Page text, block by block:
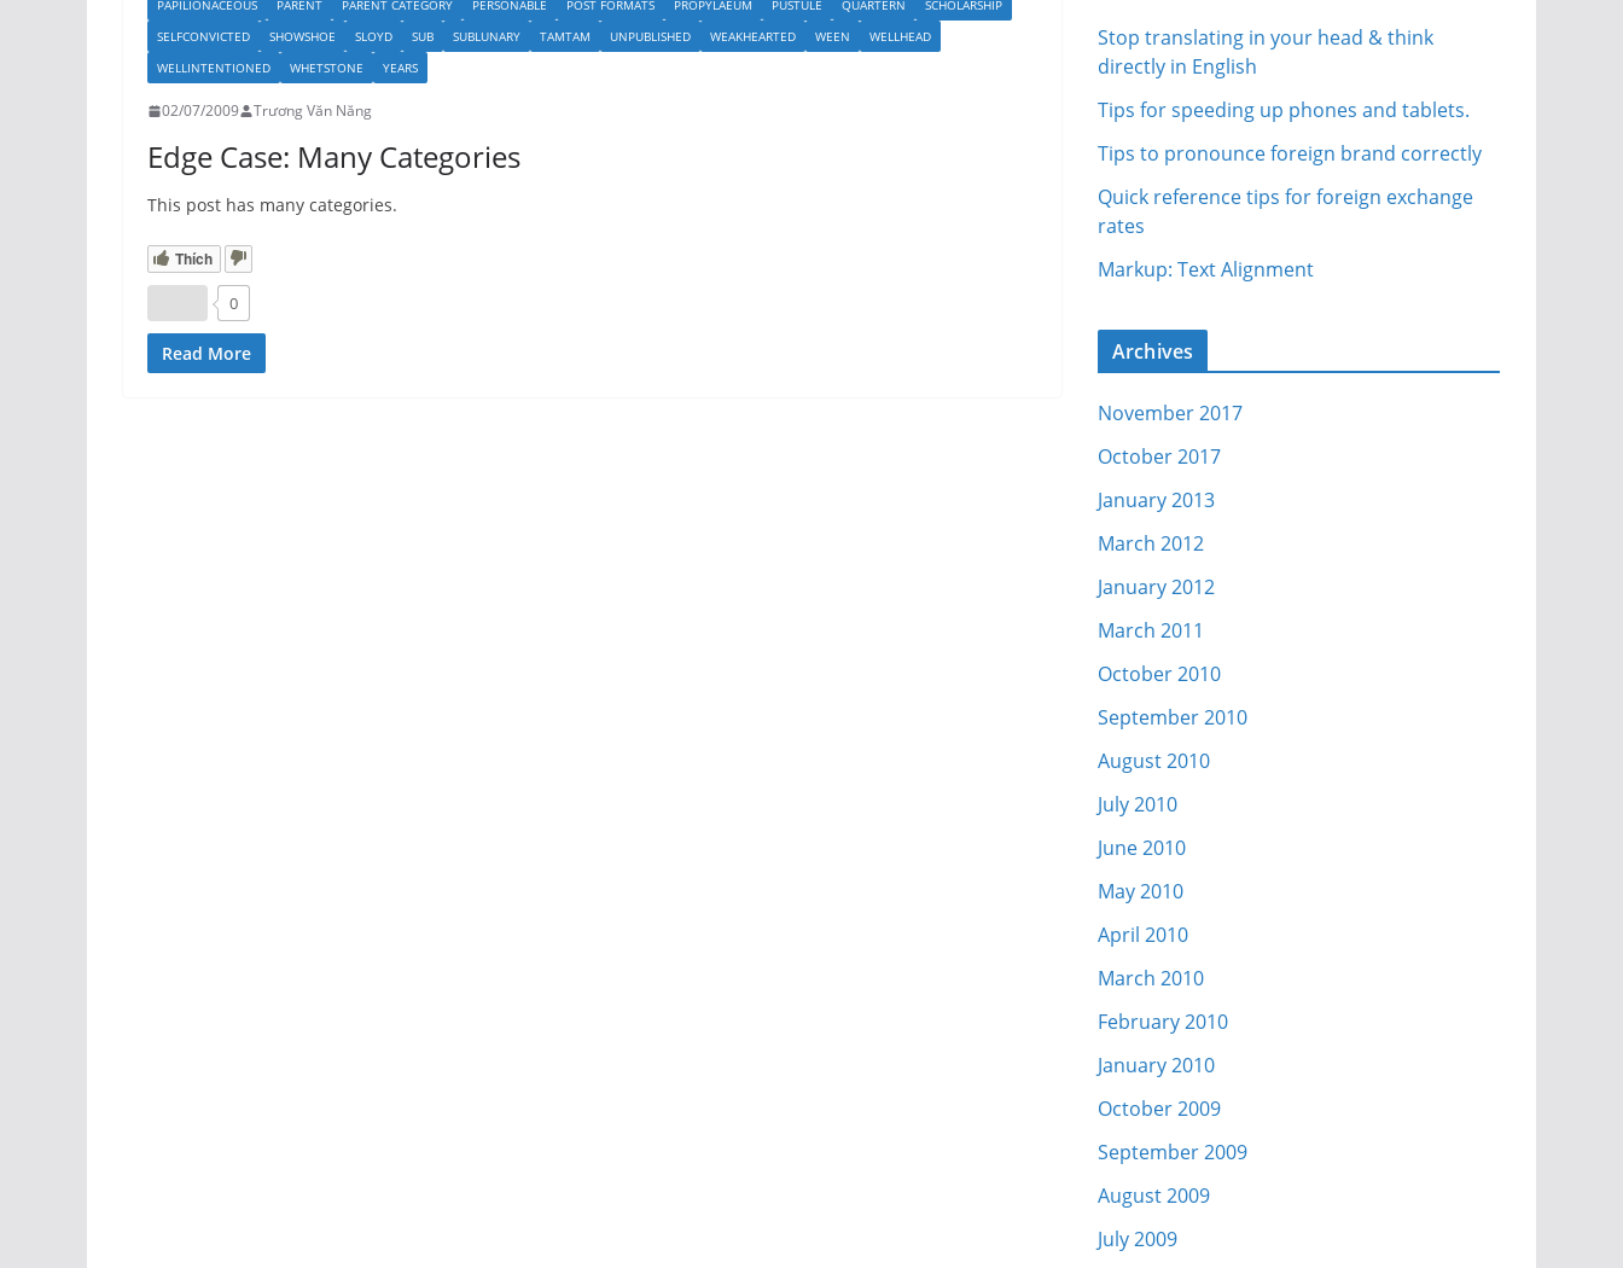
PAPILIONACEOUS
PARENT PARENT CATEGORY PERSONABLE POST FORMATS PROPYLAEUM PUSTULE QUARTERN
SCHOLARSHIP
SELFCONVICTED
SHOWSHOE SLOYD SUB SUBLUNARY TAMTAM UNPUBLISHED WEAKHEARTED WEEN
WELLHEAD
WELLINTENTIONED
WHETSTONE YEARS
02/07/2009 Trương Văn Năng
Edge Case: Many Categories
This post has many categories.
Thích
0
Read More
Stop translating in your head & think
directly in English
Tips for speeding up phones and tablets.
Tips to pronounce foreign brand correctly
Quick reference tips for foreign exchange
rates
Markup: Text Alignment
Archives
November 2017
October 2017
January 2013
March 2012
January 2012
March 2011
October 2010
September 2010
August 2010
July 2010
June 2010
May 2010
April 2010
March 2010
February 2010
January 2010
October 2009
September 2009
August 2009
July 2009